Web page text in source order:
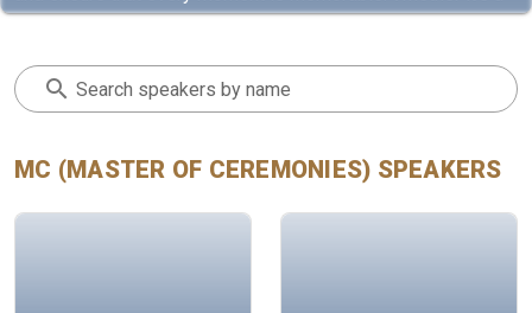
corporate gathering, a gala, or a private celebration, our MCs
every event they host an unforgettable experience. Trust us
to set the right tone, keep your event on track, and make
Search speakers by name
MC (MASTER OF CEREMONIES) SPEAKERS
Mohamad Ali Bahri Jamie Bykov-Brett